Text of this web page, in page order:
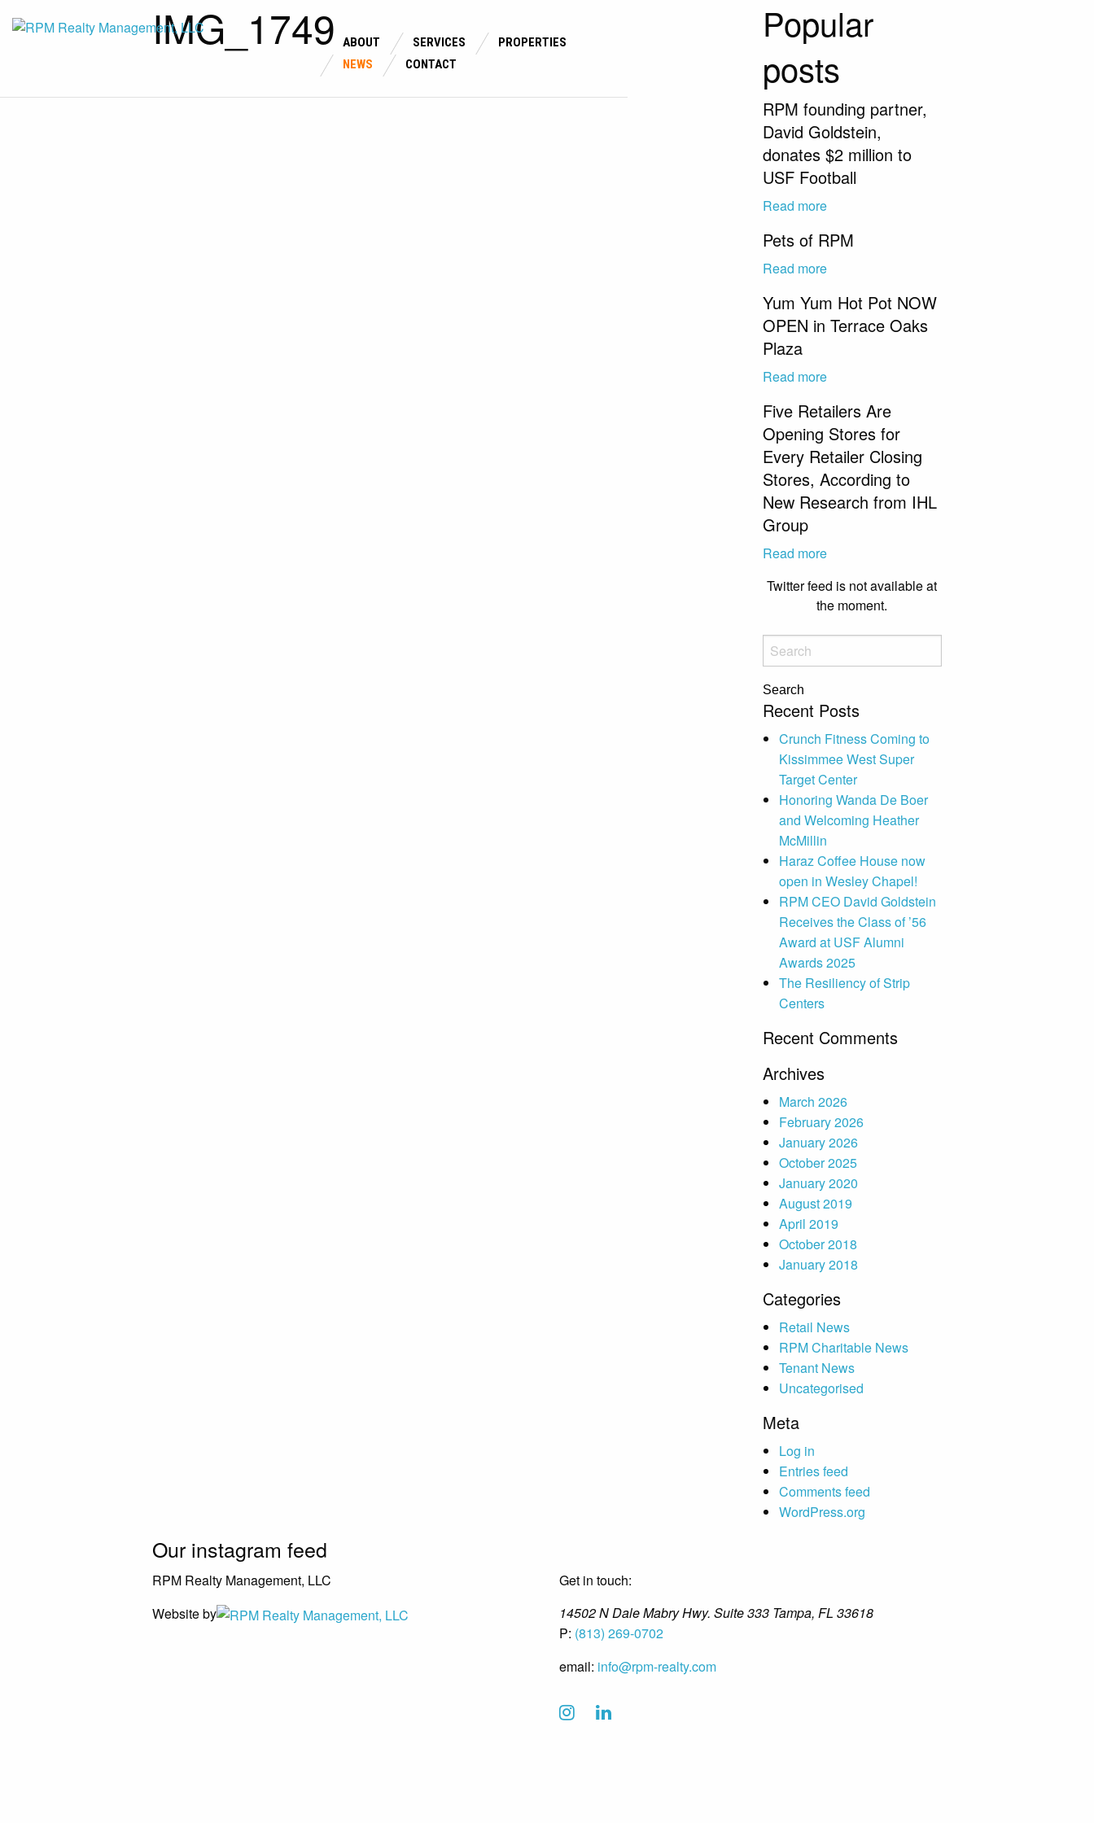
ABOUT SERVICES
PROPERTIES
NEWS
CONTACT
IMG_1749
Popular
posts
RPM founding partner,
David Goldstein,
donates $2 million to
USF Football
Read more
Pets of RPM
Read more
Yum Yum Hot Pot NOW
OPEN in Terrace Oaks
Plaza
Read more
Five Retailers Are
Opening Stores for
Every Retailer Closing
Stores, According to
New Research from IHL
Group
Read more
Twitter feed is not available at
the moment.
Search
Recent Posts
Crunch Fitness Coming to
Kissimmee West Super
Target Center
Honoring Wanda De Boer
and Welcoming Heather
McMillin
Haraz Coffee House now
open in Wesley Chapel!
RPM CEO David Goldstein
Receives the Class of ’56
Award at USF Alumni
Awards 2025
The Resiliency of Strip
Centers
Recent Comments
Archives
March 2026
February 2026
January 2026
October 2025
January 2020
August 2019
April 2019
October 2018
January 2018
Categories
Retail News
RPM Charitable News
Tenant News
Uncategorised
Meta
Log in
Entries feed
Comments feed
WordPress.org
Our instagram feed
Get in touch:
14502 N Dale Mabry Hwy. Suite 333 Tampa, FL 33618
P: (813) 269-0702
email: info@rpm-realty.com
RPM Realty Management, LLC
Website by